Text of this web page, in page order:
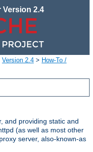
Version 2.4
Version 2.4 > How-To /
and providing static and
(as well as most other
server, also-known-as